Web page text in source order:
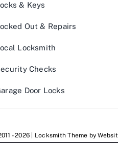
& Keys
Out & Repairs
Locksmith
Checks
Door Locks
- 2026 | Locksmith Theme by